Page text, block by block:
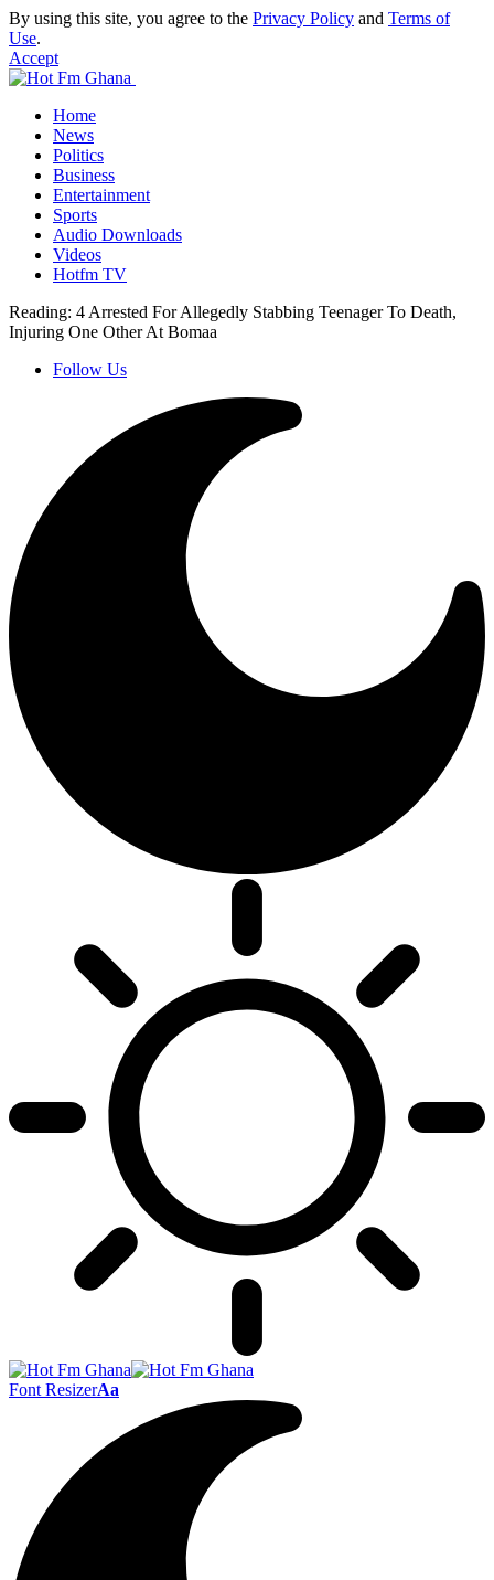
By using this site, you agree to the Privacy Policy and Terms of
Use.
Accept
Home
News
Politics
Business
Entertainment
Sports
Audio Downloads
Videos
Hotfm TV
Reading: 4 Arrested For Allegedly Stabbing Teenager To Death,
Injuring One Other At Bomaa
Follow Us
Font ResizerAa